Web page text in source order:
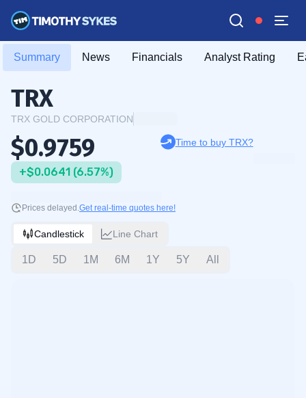
Summary News Financials Analyst Rating
TRX
TRX GOLD CORPORATION
$0.9759
+$0.0641 (6.57%)
Time to buy TRX?
Prices delayed.Get real-time quotes here!
Candlestick Line Chart
1D 5D 1M 6M 1Y 5Y All